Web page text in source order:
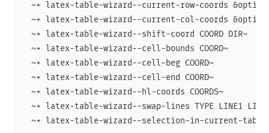
~+ latex-table-wizard--current-row-coords
~+ latex-table-wizard--current-col-coords
  ~+ latex-table-wizard--shift-coord COORD DIR~
  ~+ latex-table-wizard--cell-bounds COORD~
  ~+ latex-table-wizard--cell-beg COORD~
  ~+ latex-table-wizard--cell-end COORD~
  ~+ latex-table-wizard--hl-coords COORDS~
~+ latex-table-wizard--swap-lines TYPE LINE1
~+ latex-table-wizard--selection-in-current-